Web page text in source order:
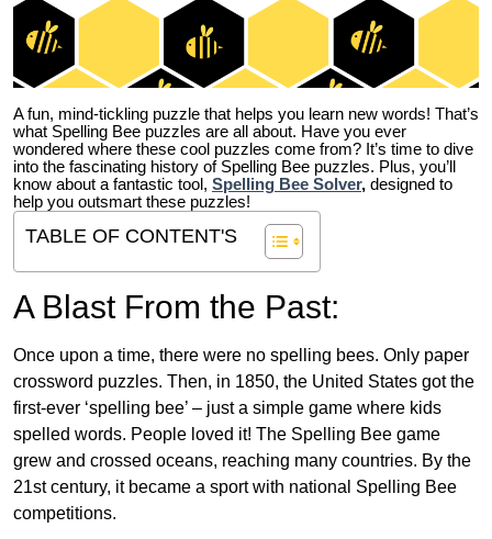
A fun, mind-tickling puzzle that helps you learn new words! That’s
what Spelling Bee puzzles are all about. Have you ever
wondered where these cool puzzles come from? It’s time to dive
into the fascinating history of Spelling Bee puzzles. Plus, you’ll
know about a fantastic tool, Spelling Bee Solver, designed to
help you outsmart these puzzles!
TABLE OF CONTENT'S
A Blast From the Past:
Once upon a time, there were no spelling bees. Only paper
crossword puzzles. Then, in 1850, the United States got the
first-ever ‘spelling bee’ – just a simple game where kids
spelled words. People loved it! The Spelling Bee game
grew and crossed oceans, reaching many countries. By the
21st century, it became a sport with national Spelling Bee
competitions.